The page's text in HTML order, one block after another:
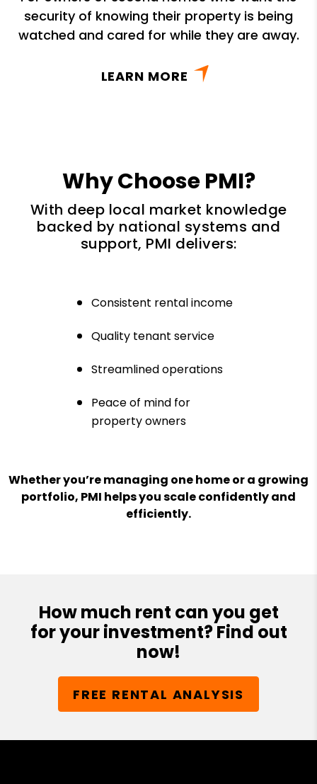
security of knowing their property is being
watched and cared for while they are away.
LEARN MORE
Why Choose PMI?
With deep local market knowledge
backed by national systems and
support, PMI delivers:
Consistent rental income
Quality tenant service
Streamlined operations
Peace of mind for
property owners
Whether you’re managing one home or a growing
portfolio, PMI helps you scale confidently and
efficiently.
How much rent can you get
for your investment? Find out
now!
FREE RENTAL ANALYSIS